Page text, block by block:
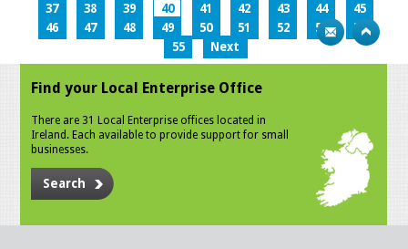
37
38 39 40 41 42 43 44
45
46
47 48 49 50 51 52 53
54
55
Next
Find your Local Enterprise Office
There are 31 Local Enterprise offices located in
Ireland. Each available to provide support for small
businesses.
Search